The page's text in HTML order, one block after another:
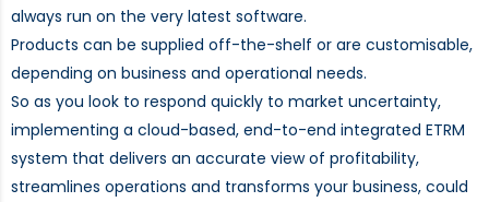
always run on the very latest software.
Products can be supplied off-the-shelf or are customisable,
depending on business and operational needs.
So as you look to respond quickly to market uncertainty,
implementing a cloud-based, end-to-end integrated ETRM
system that delivers an accurate view of profitability,
streamlines operations and transforms your business, could